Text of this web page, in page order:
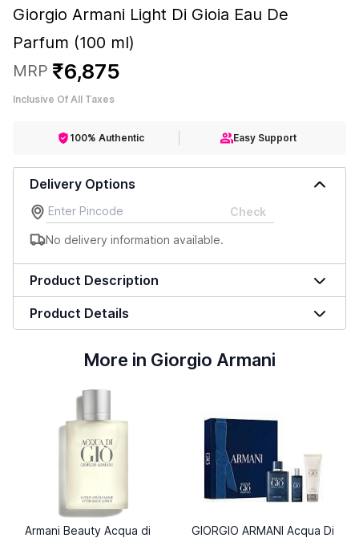
Giorgio Armani Light Di Gioia Eau De
Parfum (100 ml)
MRP ₹6,875
Inclusive Of All Taxes
100% Authentic Easy Support
Delivery Options
Check
No delivery information available.
Product Description
Product Details
More in Giorgio Armani
Armani Beauty Acqua di
GIORGIO ARMANI Acqua Di